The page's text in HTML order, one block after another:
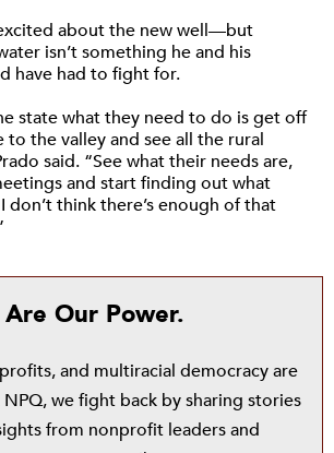
excited about the new well—but
isn’t something he and his
have had to fight for.
state what they need to do is get off
to the valley and see all the rural
said. “See what their needs are,
and start finding out what
don’t think there’s enough of that
Our Power.
and multiracial democracy are
we fight back by sharing stories
from nonprofit leaders and